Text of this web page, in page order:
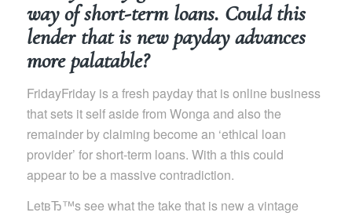
way of short-term loans. Could this
lender that is new payday advances
more palatable?
FridayFriday is a fresh payday that is online business
that sets it self aside from Wonga and also the
remainder by claiming become an ‘ethical loan
provider’ for short-term loans. With a this could
appear to be a massive contradiction.
LetвЂ™s see what the take that is new a vintage